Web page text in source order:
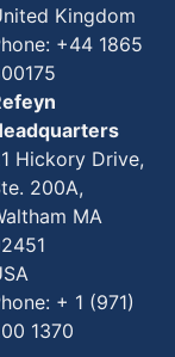
Kingdom
+44 1865
Hickory Drive,
200A,
MA
+ 1 (971)
1370